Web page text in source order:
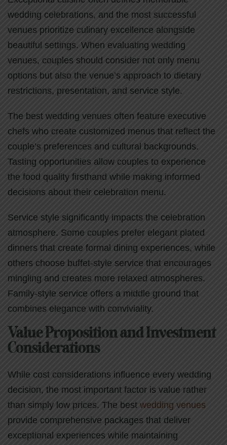
wedding celebrations, and the most successful
venues prioritize culinary excellence alongside
beautiful settings. When evaluating wedding
venues, couples should consider not only menu
options but also the venue’s approach to dietary
restrictions, presentation, and service style.
The best wedding venues often feature executive
chefs who create customized menus that reflect the
couple’s preferences and cultural backgrounds.
Tasting opportunities allow couples to experience
the food quality firsthand while making informed
decisions about their celebration menu.
Service style significantly impacts the celebration
atmosphere. Some couples prefer elegant plated
dinners that create formal dining experiences, while
others choose buffet-style service that encourages
mingling and creates more relaxed atmospheres.
Family-style service offers a middle ground that
combines elegance with conviviality.
Value Proposition and Investment
Considerations
While cost considerations influence every wedding
decision, the most important factor is value rather
than simply low prices. The best wedding venues
provide comprehensive packages that deliver
exceptional experiences while maintaining